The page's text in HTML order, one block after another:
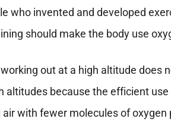
who invented and developed
should make the body use
out at a high altitude does
altitudes because the efficient
air with fewer molecules of oxygen